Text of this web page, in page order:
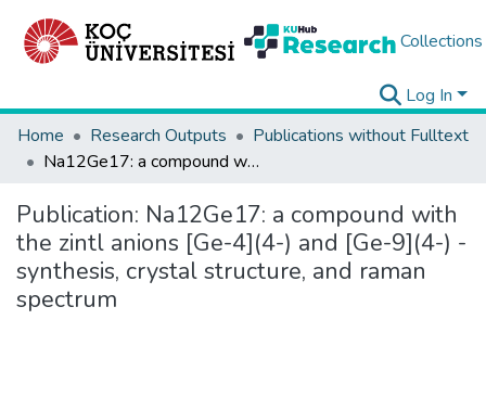
Collections
Log In
Home
Research Outputs
Publications without Fulltext
Na12Ge17: a compound with the zintl anions [Ge-4](4-) and [Ge-9](4-) - synthesis, crystal structure, and raman spectrum
Publication: Na12Ge17: a compound with
the zintl anions [Ge-4](4-) and [Ge-9](4-) -
synthesis, crystal structure, and raman
spectrum